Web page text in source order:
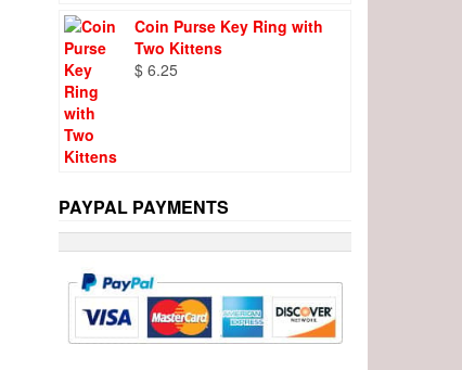
Coin Purse Key Ring with
Two Kittens
$ 6.25
PAYPAL PAYMENTS